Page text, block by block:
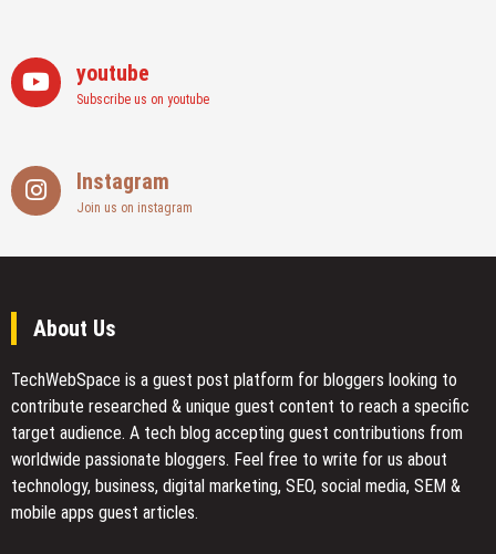
youtube
Subscribe us on youtube
Instagram
Join us on instagram
About Us
TechWebSpace is a guest post platform for bloggers looking to
contribute researched & unique guest content to reach a specific
target audience. A tech blog accepting guest contributions from
worldwide passionate bloggers. Feel free to write for us about
technology, business, digital marketing, SEO, social media, SEM &
mobile apps guest articles.